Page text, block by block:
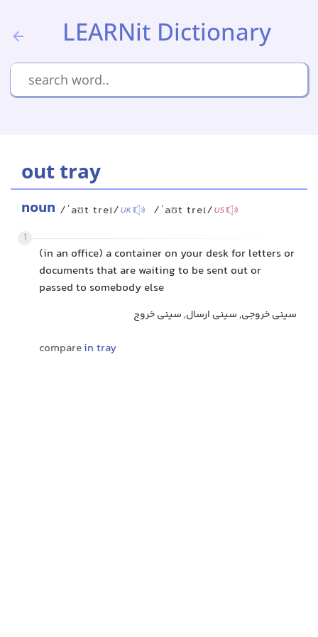
LEARNit Dictionary
out tray
noun /ˈaʊt treɪ/UK /ˈaʊt treɪ/US
1
(in an office) a container on your desk for letters or
documents that are waiting to be sent out or
passed to somebody else
سینی خروجی, سینی ارسال, سینی خروج
comparein tray